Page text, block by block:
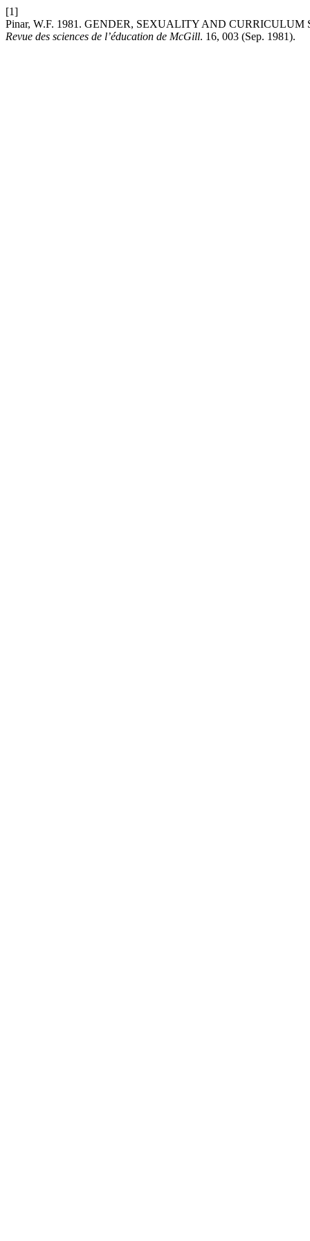
[1]
Pinar, W.F. 1981. GENDER, SEXUALITY AND
Revue des sciences de l’éducation de McGill. 16, 003 (Sep. 1981).